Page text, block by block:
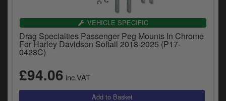
VEHICLE SPECIFIC
Drag Specialties Passenger Peg Mounts In Chrome
For Harley Davidson Softail 2018-2025 (P17-
0428C)
£94.06 inc.VAT